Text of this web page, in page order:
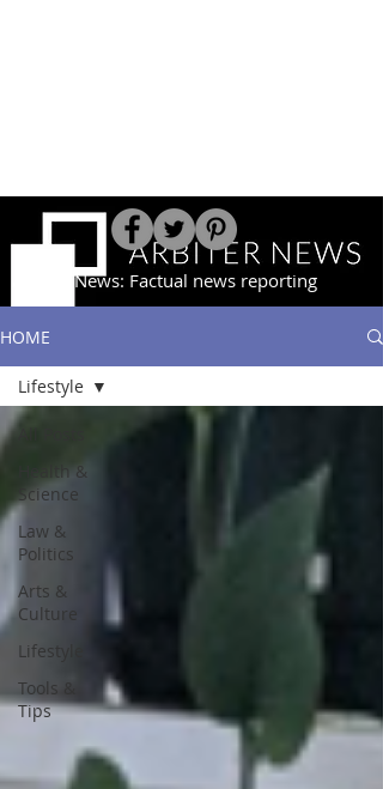
HOME
Health &
Science
Law &
Politics
Arts &
Culture
Lifestyle
Tools &
Tips
Lifestyle
Arbiter News: Factual news reporting